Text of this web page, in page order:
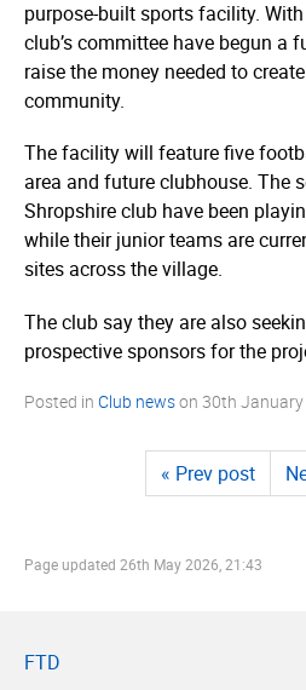
purpose-built sports facility.
club’s committee have begun a
raise the money needed to
community.
The facility will feature five
area and future clubhouse. The
Shropshire club have been
while their junior teams are
sites across the village.
The club say they are also
prospective sponsors for the
Posted in Club newson 30th
« Prev post
Page updated 26th May 2026, 21:43
FTD